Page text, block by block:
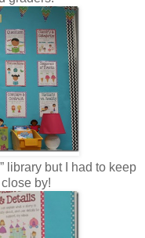
library but I had to keep
by!